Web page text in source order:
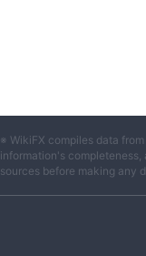
※ WikiFX compiles data
information's
sources before making any